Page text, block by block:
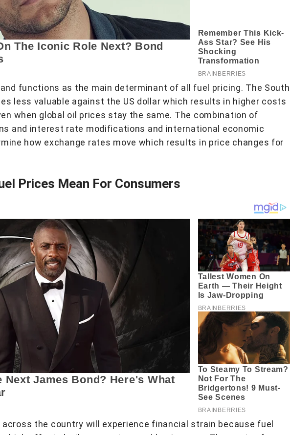
functions as the main determinant of all fuel pricing. The South
less valuable against the US dollar which results in higher costs
when global oil prices stay the same. The combination of
and interest rate modifications and international economic
how exchange rates move which results in price changes for
Prices Mean For Consumers
the country will experience financial strain because fuel